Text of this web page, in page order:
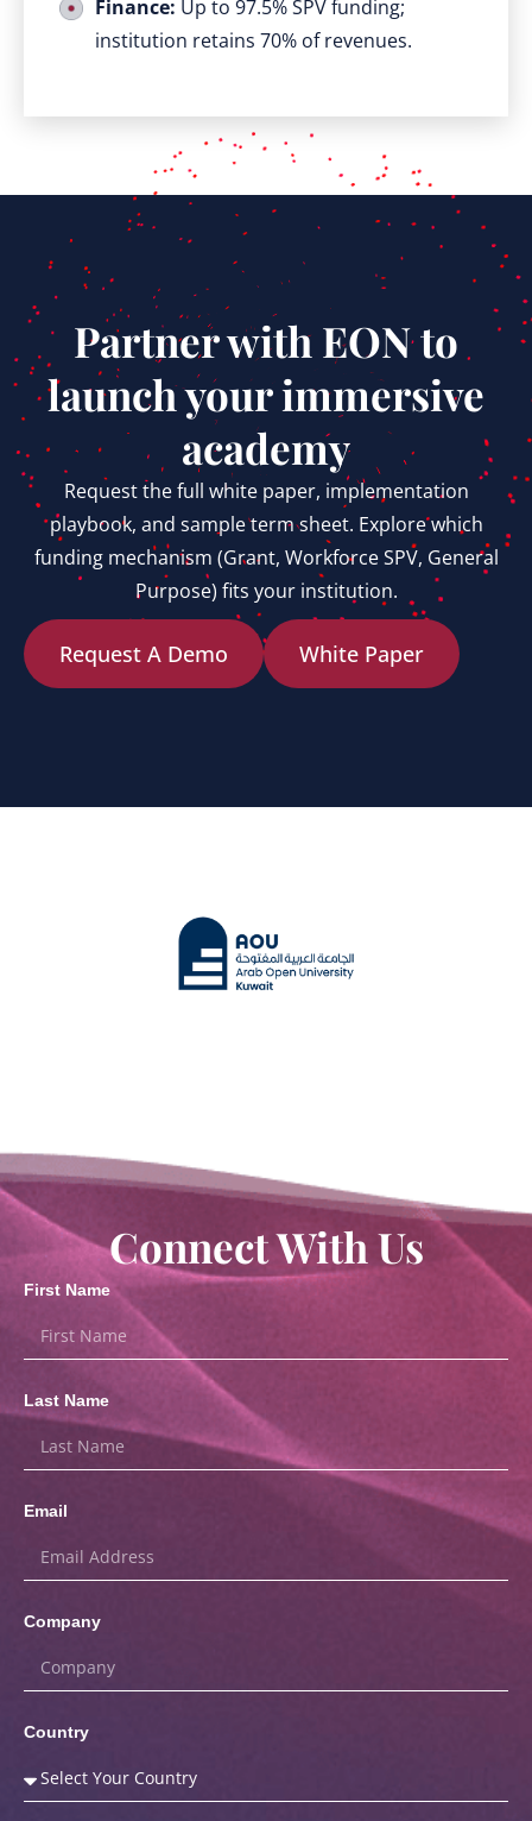
Finance: Up to 97.5% SPV funding;
institution retains 70% of revenues.
Partner with EON to
launch your immersive
academy
Request the full white paper, implementation
playbook, and sample term sheet. Explore which
funding mechanism (Grant, Workforce SPV, General
Purpose) fits your institution.
Request A Demo White Paper
Connect With Us
First Name
Last Name
Email
Company
Country